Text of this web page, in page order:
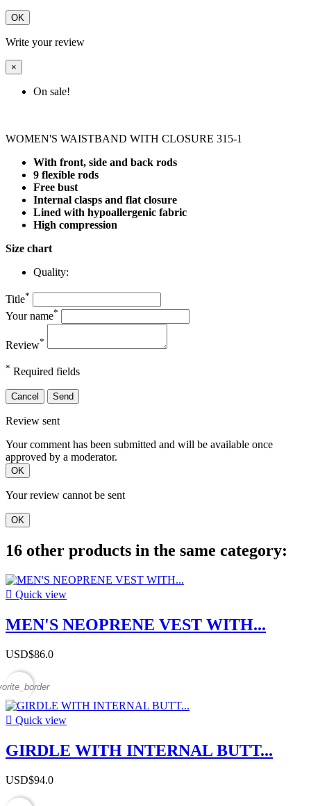
OK
Write your review
×
On sale!
WOMEN'S WAISTBAND WITH CLOSURE 315-1
With front, side and back rods
9 flexible rods
Free bust
Internal clasps and flat closure
Lined with hypoallergenic fabric
High compression
Size chart
Quality:
Title*
Your name*
Review*
* Required fields
Cancel Send
Review sent
Your comment has been submitted and will be available once
approved by a moderator.
OK
Your review cannot be sent
OK
16 other products in the same category:
 Quick view
MEN'S NEOPRENE VEST WITH...
USD$86.0
 Quick view
GIRDLE WITH INTERNAL BUTT...
USD$94.0